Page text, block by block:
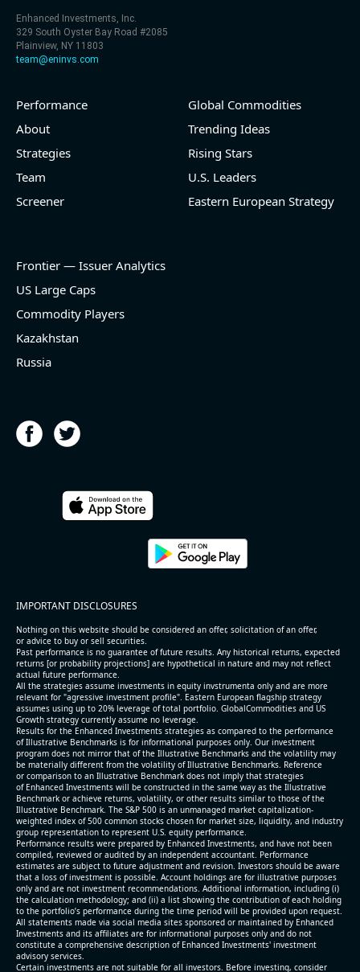
2026-08-06
[Cheniere Energy](https://eninvs.com/all.php?
name=LNG) (Oil and Gas Midstream) reported for
(2026-05-07, Before Market Open):
- EBITDA -100% YoY (vs -168.7% in previous quarter
the year (37.2% of market cap)
#reports #ACLS
industries producer ) reported for 2026 q2
(2026-05-07, After Market Close):
- Revenue +10.3% YoY (vs +3.1% in previous quarter
and historical rate -4.2%)
- EBITDA +9.1% YoY (vs -100.0% in previous quarter
and historical rate -20.8%)
- EBITDA margin 16.7% decreased compared to
16.9% same period last year
- Net Debt increased by $296 mln over the past
reporting period (6.3% of market cap)
- FCF (LTM) -$0.2 bln (negative), 3.3% of market cap
- EV/EBITDA multiple is 38.5x compared to historical
level (75th percentile) of 17.6x
- EV/Sales multiple is 5.1x
2026-08-06 #reports #AAOI
Enhanced Investments, Inc.
329 South Oyster Bay Road #2085
Plainview, NY 11803
team@eninvs.com
Performance
About
Strategies
Team
Screener
Global Commodities
Trending Ideas
Rising Stars
U.S. Leaders
Eastern European Strategy
Frontier — Issuer Analytics
US Large Caps
Commodity Players
Kazakhstan
Russia
IMPORTANT DISCLOSURES
Nothing on this website should be considered an offer, solicitation of an offer,
or advice to buy or sell securities.
Past performance is no guarantee of future results. Any historical returns, expected
returns [or probability projections] are hypothetical in nature and may not reflect
actual future performance.
All the strategies assume investments in equity invstrumenta only and are more
relevant for "agressive investment profile". Eastern European flagship strategy
assumes using up to 20% leverage of total portfolio. GlobalCommodities and US
Growth strategy currently assume no leverage.
Results for the Enhanced Investments strategies as compared to the performance
of Illustrative Benchmarks is for informational purposes only. Our investment
program does not mirror that of the Illustrative Benchmarks and the volatility may
be materially different from the volatility of Illustrative Benchmarks. Reference
or comparison to an Illustrative Benchmark does not imply that strategies
of Enhanced Investments will be constructed in the same way as the Illustrative
Benchmark or achieve returns, volatility, or other results similar to those of the
Illustrative Benchmark. The S&P 500 is an unmanaged market capitalization-
weighted index of 500 common stocks chosen for market size, liquidity, and industry
group representation to represent U.S. equity performance.
Performance results were prepared by Enhanced Investments, and have not been
compiled, reviewed or audited by an independent accountant. Performance
estimates are subject to future adjustment and revision. Investors should be aware
that a loss of investment is possible. Account holdings are for illustrative purposes
only and are not investment recommendations. Additional information, including (i)
the calculation methodology; and (ii) a list showing the contribution of each holding
to the portfolio’s performance during the time period will be provided upon request.
All statements made via social media sites sponsored or maintained by Enhanced
Investments and its affiliates are for informational purposes only and do not
constitute a comprehensive description of Enhanced Investments' investment
advisory services.
Certain investments are not suitable for all investors. Before investing, consider